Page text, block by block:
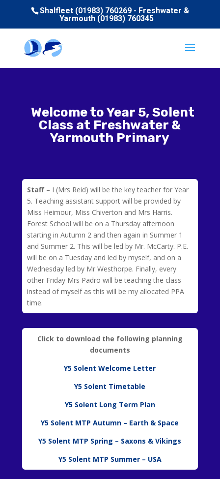
Shalfleet (01983) 760269 - Freshwater &
Yarmouth (01983) 760345
Welcome to Year 5, Solent
Class at Freshwater &
Yarmouth Primary
Staff – I (Mrs Reid) will be the key teacher for Year
5. Teaching assistant support will be provided by
Miss Heimour, Miss Chiverton and Mrs Harris.
Forest School will be on a Thursday afternoon
starting in Autumn 2 and then again in Summer 1
and Summer 2. This will be led by Mr. McCarty. P.E.
will be on a Tuesday and led by myself, and on a
Wednesday led by Mr Westhorpe. Finally, every
other Friday Mrs Padro will be teaching the class
instead of myself as this will be my allocated PPA
time.
Click to download the following planning
documents
Y5 Solent Welcome Letter
Y5 Solent Timetable
Y5 Solent Long Term Plan
Y5 Solent MTP Autumn – Earth & Space
Y5 Solent MTP Spring – Saxons & Vikings
Y5 Solent MTP Summer – USA